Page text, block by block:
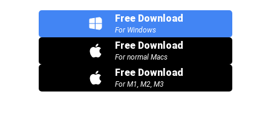
Free Download
For Windows
Free Download
For normal Macs
Free Download
For M1, M2, M3